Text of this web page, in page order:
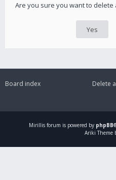
Are you sure you want to
Board index
Delete
Mirillis forum is powered by phpBB
Ariki Theme